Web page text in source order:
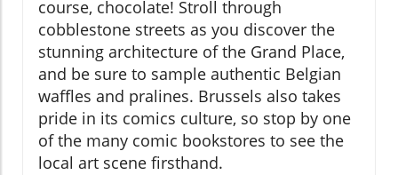
course, chocolate! Stroll through
cobblestone streets as you discover the
stunning architecture of the Grand Place,
and be sure to sample authentic Belgian
waffles and pralines. Brussels also takes
pride in its comics culture, so stop by one
of the many comic bookstores to see the
local art scene firsthand.